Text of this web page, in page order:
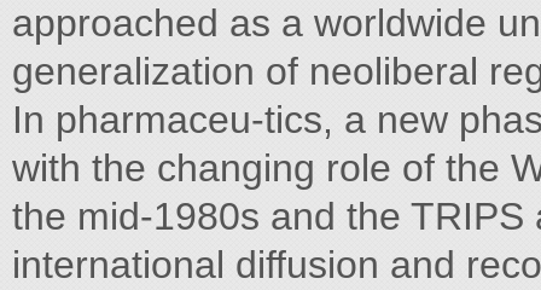
approached as a worldwide
generalization of neoliberal
In pharmaceu-tics, a new
with the changing role of the
the mid-1980s and the
international diffusion and